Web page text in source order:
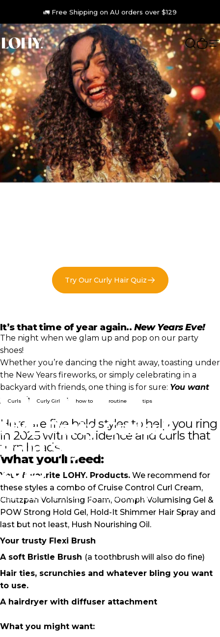
🚛 Free Shipping on AU orders over $129
🦘Australian Made 🌿 Vegan 🐇 Cruelty Free
LOHY. Search
Cart
Curls Curly Girl how to routine tips
NYE Party Curls: 5
Bold Styles
2025
December 22, 2024 byLouise O'Mullane
Try Our Curly Hair Quiz
It’s that time of year again.. New Years Eve!
The night when we glam up and pop on our party
shoes!
Whether you’re dancing the night away, toasting under
the New Years fireworks, or simply celebrating in a
backyard with friends, one thing is for sure: You want
party hair that rocks!!
Here are five bold styles to help you ring
in 2025 with confidence and curls that
turn heads.
What you'll need:
Your favourite LOHY. Products. We recommend for
these styles a combo of Cruise Control Curl Cream,
Chutzpah Volumising Foam, Oomph Volumising Gel &
POW Strong Hold Gel, Hold-It Shimmer Hair Spray and
last but not least, Hush Nourishing Oil.
Your trusty Flexi Brush
A soft Bristle Brush (a toothbrush will also do fine)
Hair ties, scrunchies and whatever bling you want
to use.
A hairdryer with diffuser attachment
What you might want: